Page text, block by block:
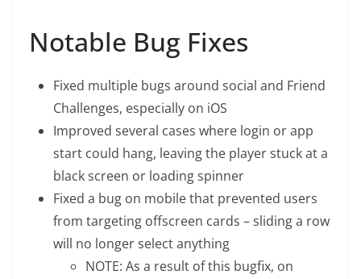
Notable Bug Fixes
Fixed multiple bugs around social and Friend
Challenges, especially on iOS
Improved several cases where login or app
start could hang, leaving the player stuck at a
black screen or loading spinner
Fixed a bug on mobile that prevented users
from targeting offscreen cards – sliding a row
will no longer select anything
NOTE: As a result of this bugfix, on